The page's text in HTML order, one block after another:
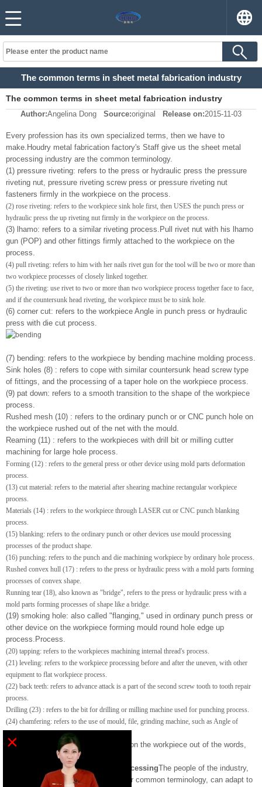
The common terms in sheet metal fabrication industry
The common terms in sheet metal fabrication industry
Author:Angelina Dong Source:original Release on:2015-11-03
Every profession has its own specialized terms, then we have to
make.Houdry metal fabrication factory's Staff give us the sheet metal
processing industry are the common terminology.
(1) pressure riveting: refers to the press or hydraulic press the pressure
riveting nut, pressure riveting screw press or pressure riveting nut
fasteners firmly in the workpiece on the process.
(2) rose riveting: refers to the workpiece sink hole first, then USES the punch press or
hydraulic press the up riveting nut firmly in the workpiece on the process.
(3) lhamo: refers to a similar riveting process. Pull rivet nut with his lhamo
gun (POP) and other fittings firmly attached to the workpiece on the
process.
(4) pull riveting: refers to him with her nails rivet gun for the tool will be two or more than
two workpiece processes of closely linked together.
(5) the riveting: use rivet to two or more than two workpiece process together face to face,
and if the countersunk head riveting, the workpiece must be to sink hole.
(6) corner cut: refers to the workpiece Angle in punch press or hydraulic
press with die cut process.
(7) bending: refers to the workpiece by bending machine molding process.
Sink holes (8) : refers to cope with similar countersunk head screw type
of fittings, and the processing of a taper hole on the workpiece process.
(9) pat down: refers to a smooth transition to the shape of the workpiece
process.
Rushed mesh (10) : refers to the ordinary punch or or CNC punch hole on
the workpiece rushed out of the net with the mould.
Reaming (11) : refers to the workpieces with drill bit or milling cutter
machining for large hole process.
Forming (12) : refers to the general press or other device using mold parts deformation
process.
(13) cut material: refers to the material after shearing machine rectangular workpiece
process.
Materials (14) : refers to the workpiece through LASER cut or CNC punch blanking
process.
(15) blanking: refers to the ordinary punch or other devices use mould processing
processes of the product shape.
(16) punching: refers to the punch and die machining workpiece by ordinary hole process.
Rushed convex hull (17) : refers to the press or hydraulic press with a mold parts forming
processes of convex shape.
Running tear (18), also known as "bridge", refers to the press or hydraulic press with a
mold parts forming processes of shape like a bridge.
(19) smoking hole: also called "flanging," used in ordinary punch press or
other device on the workpiece forming mould round hole edge up
process. Process.
(20) tapping: refers to the workpieces machining internal thread's process.
(21) leveling: refers to the workpiece processing before and after the uneven, with other
equipment to flat workpiece process.
(22) back teeth: refers to advance attack is a part of the second screw tooth to tooth repair
process.
Drilling (23) : refers to the bit for drilling or milling machine used for punching process.
(24) chamfering: refers to the use of mould, file, grinding machine, such as Angle of
workpiece machining process.
(25) print: refers to the use of mould on the workpiece out of the words,
symbols or other imprinting process.
For the new contactSheet metal processingThe people of the industry,
only by understanding the industry for common terminology, can adapt to
×